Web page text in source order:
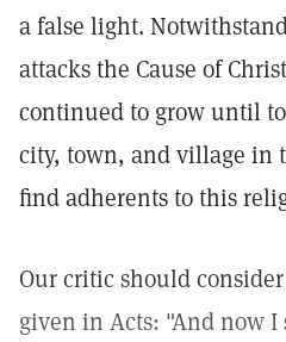
a false light.
attacks the Cause of
continued to grow until
city, town, and village in
find adherents to this
Our critic should
given in Acts: "And now